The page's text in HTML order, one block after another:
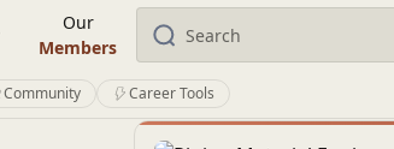
Our
Members
Community Career Tools